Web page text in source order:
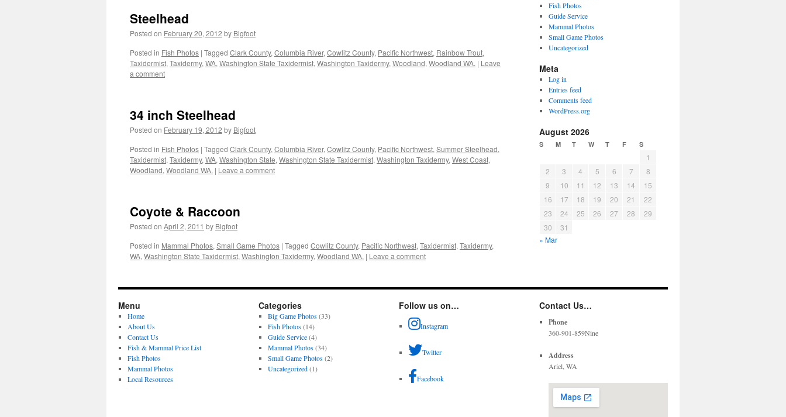
Steelhead
Posted on February 20, 2012 by Bigfoot
Posted in Fish Photos | Tagged Clark County, Columbia River, Cowlitz County, Pacific Northwest, Rainbow Trout,
Taxidermist, Taxidermy, WA, Washington State Taxidermist, Washington Taxidermy, Woodland, Woodland WA. | Leave
a comment
34 inch Steelhead
Posted on February 19, 2012 by Bigfoot
Posted in Fish Photos | Tagged Clark County, Columbia River, Cowlitz County, Pacific Northwest, Summer Steelhead,
Taxidermist, Taxidermy, WA, Washington State, Washington State Taxidermist, Washington Taxidermy, West Coast,
Woodland, Woodland WA. | Leave a comment
Coyote & Raccoon
Posted on April 2, 2011 by Bigfoot
Posted in Mammal Photos, Small Game Photos | Tagged Cowlitz County, Pacific Northwest, Taxidermist, Taxidermy,
WA, Washington State Taxidermist, Washington Taxidermy, Woodland WA. | Leave a comment
Fish Photos
Guide Service
Mammal Photos
Small Game Photos
Uncategorized
Meta
Log in
Entries feed
Comments feed
WordPress.org
August 2026
S M T W T F S
1
2
3 4 5 6 7
8
9
10 11 12 13 14
15
16
17 18 19 20 21
22
23
24 25 26 27 28
29
30
31
« Mar
Menu
Home
About Us
Contact Us
Fish & Mammal Price List
Fish Photos
Mammal Photos
Local Resources
Categories
Big Game Photos(33)
Fish Photos(14)
Guide Service(4)
Mammal Photos(34)
Small Game Photos(2)
Uncategorized(1)
Follow us on…
Instagram
Twitter
Facebook
Contact Us…
Phone
360-901-859Nine
Address
Ariel, WA